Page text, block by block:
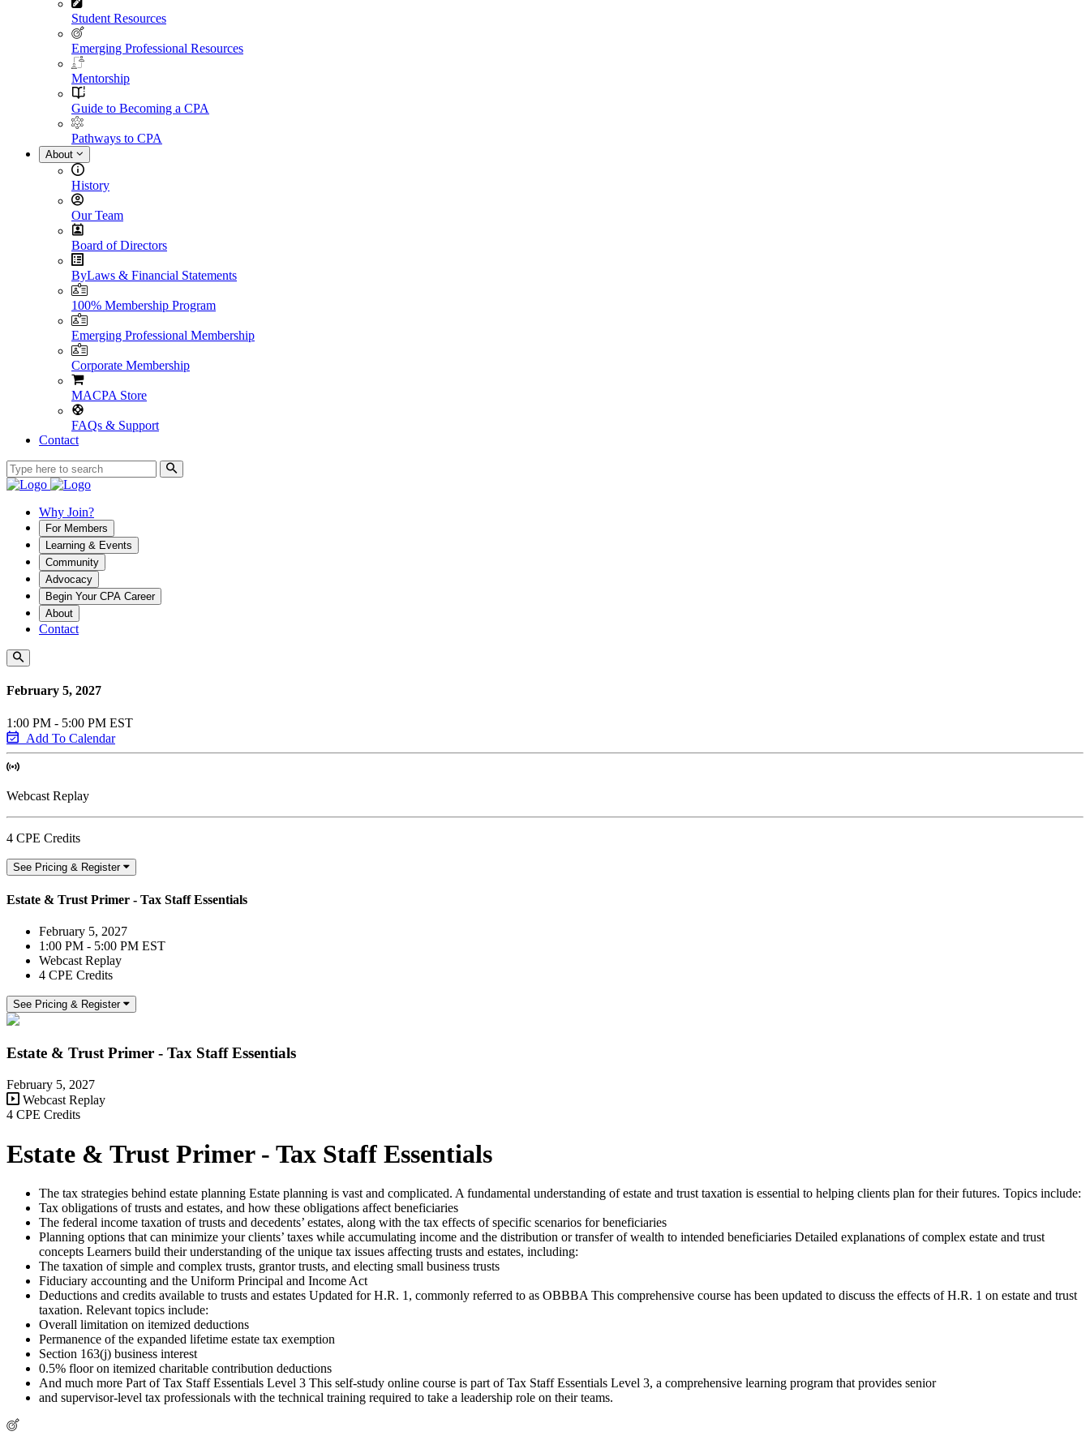
Student Resources
Emerging Professional Resources
Mentorship
Guide to Becoming a CPA
Pathways to CPA
About
History
Our Team
Board of Directors
ByLaws & Financial Statements
100% Membership Program
Emerging Professional Membership
Corporate Membership
MACPA Store
FAQs & Support
Contact
Why Join?
For Members
Learning & Events
Community
Advocacy
Begin Your CPA Career
About
Contact
February 5, 2027
1:00 PM - 5:00 PM EST
Add To Calendar
Webcast Replay
4 CPE Credits
See Pricing & Register
Estate & Trust Primer - Tax Staff Essentials
February 5, 2027
1:00 PM - 5:00 PM EST
Webcast Replay
4 CPE Credits
See Pricing & Register
Estate & Trust Primer - Tax Staff Essentials
February 5, 2027
Webcast Replay
4 CPE Credits
Estate & Trust Primer - Tax Staff Essentials
The tax strategies behind estate planning Estate planning is vast and complicated. A fundamental understanding of estate and trust taxation is essential to helping clients plan for their futures. Topics include:
Tax obligations of trusts and estates, and how these obligations affect beneficiaries
The federal income taxation of trusts and decedents’ estates, along with the tax effects of specific scenarios for beneficiaries
Planning options that can minimize your clients’ taxes while accumulating income and the distribution or transfer of wealth to intended beneficiaries Detailed explanations of complex estate and trust
concepts Learners build their understanding of the unique tax issues affecting trusts and estates, including:
The taxation of simple and complex trusts, grantor trusts, and electing small business trusts
Fiduciary accounting and the Uniform Principal and Income Act
Deductions and credits available to trusts and estates Updated for H.R. 1, commonly referred to as OBBBA This comprehensive course has been updated to discuss the effects of H.R. 1 on estate and trust
taxation. Relevant topics include:
Overall limitation on itemized deductions
Permanence of the expanded lifetime estate tax exemption
Section 163(j) business interest
0.5% floor on itemized charitable contribution deductions
And much more Part of Tax Staff Essentials Level 3 This self-study online course is part of Tax Staff Essentials Level 3, a comprehensive learning program that provides senior
and supervisor-level tax professionals with the technical training required to take a leadership role on their teams.